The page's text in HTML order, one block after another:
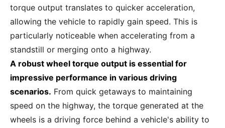
torque output translates to quicker acceleration,
allowing the vehicle to rapidly gain speed. This is
particularly noticeable when accelerating from a
standstill or merging onto a highway.
A robust wheel torque output is essential for
impressive performance in various driving
scenarios. From quick getaways to maintaining
speed on the highway, the torque generated at the
wheels is a driving force behind a vehicle's ability to